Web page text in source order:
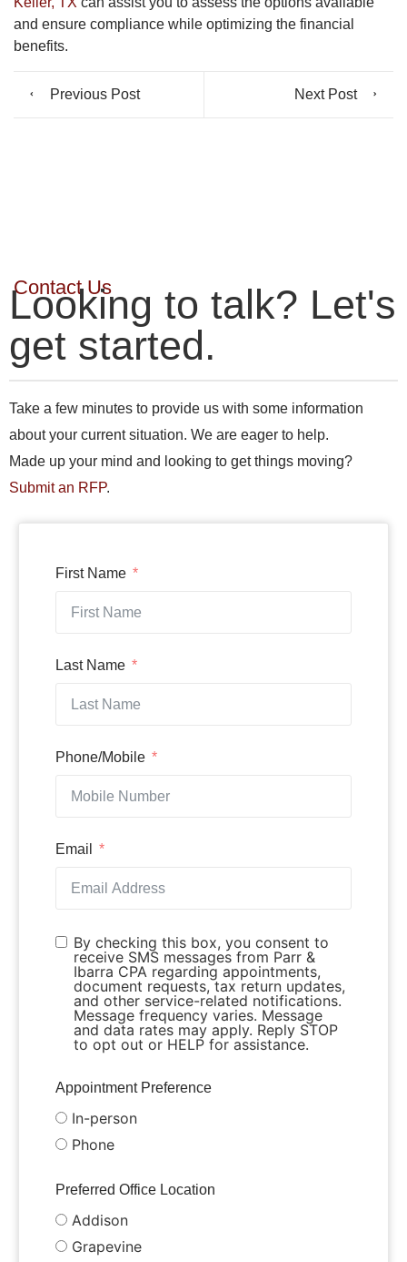
and ensure compliance while optimizing the financial
benefits.
Previous Post Next Post
Contact Us
Looking to talk? Let's
get started.
Take a few minutes to provide us with some information
about your current situation. We are eager to help.
Made up your mind and looking to get things moving?
Submit an RFP.
First Name
Last Name
Phone/Mobile
Email
By checking this box, you consent to
receive SMS messages from Parr &
Ibarra CPA regarding appointments,
document requests, tax return updates,
and other service-related notifications.
Message frequency varies. Message
and data rates may apply. Reply STOP
to opt out or HELP for assistance.
Appointment Preference
In-person
Phone
Preferred Office Location
Addison
Grapevine